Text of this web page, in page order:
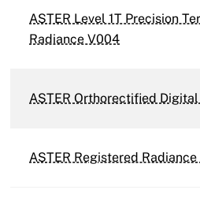
ASTER Level 1T Precision
Radiance V004
ASTER Orthorectified
ASTER Registered